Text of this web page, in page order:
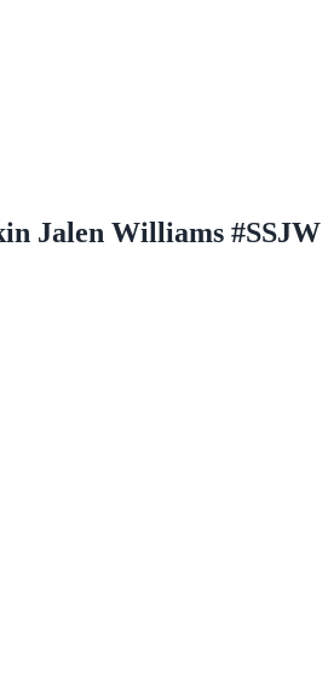
Jalen Williams #SSJW